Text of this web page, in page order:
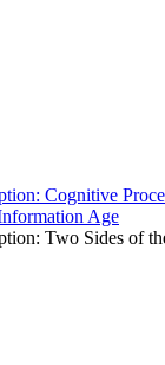
Cognitive
Age
Two Sides of